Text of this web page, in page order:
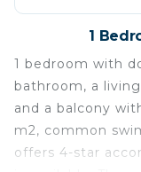
1
1 bedroom with
bathroom, a
and a balcony
m2, common
offers 4-star